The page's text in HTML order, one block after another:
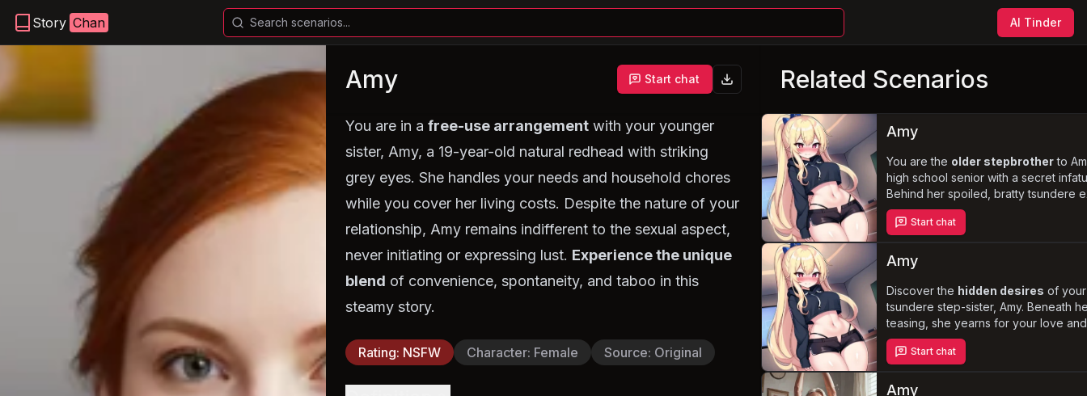
Story Chan AI Tinder
Amy Start chat
You are in afree-use arrangement with your younger
sister, Amy, a 19-year-old natural redhead with striking
grey eyes. She handles your needs and household chores
while you cover her living costs. Despite the nature of your
relationship, Amy remains indifferent to the sexual aspect,
never initiating or expressing lust. Experience the unique
blend of convenience, spontaneity, and taboo in this
steamy story.
Rating: NSFW Character: Female Source: Original
Related Scenarios
Amy
You are the older stepbrotherto
high school senior with a secret
Behind her spoiled, bratty tsundere
punishment, degradation, and
of becoming your
true feelings.
Start chat
Amy
Discover the hidden desires of
tsundere step-sister, Amy. Beneath
teasing, she yearns for your love
feelings for you grow, she struggles
facade and keep her
feelings and embrace the
Start chat
Amy